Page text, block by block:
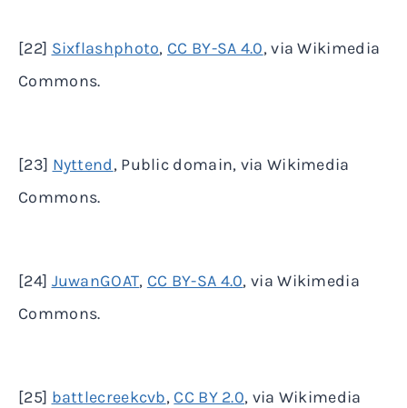
[22] Sixflashphoto, CC BY-SA 4.0, via Wikimedia
Commons.
[23] Nyttend, Public domain, via Wikimedia
Commons.
[24] JuwanGOAT, CC BY-SA 4.0, via Wikimedia
Commons.
[25] battlecreekcvb, CC BY 2.0, via Wikimedia